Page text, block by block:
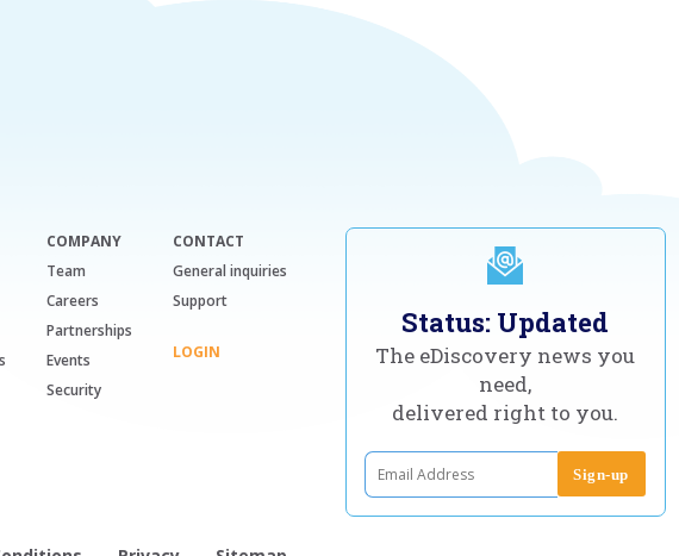
COMPANY
Team
Careers
Partnerships
Events
Security
CONTACT
General inquiries
Support
LOGIN
Status: Updated
The eDiscovery news you
need,
delivered right to you.